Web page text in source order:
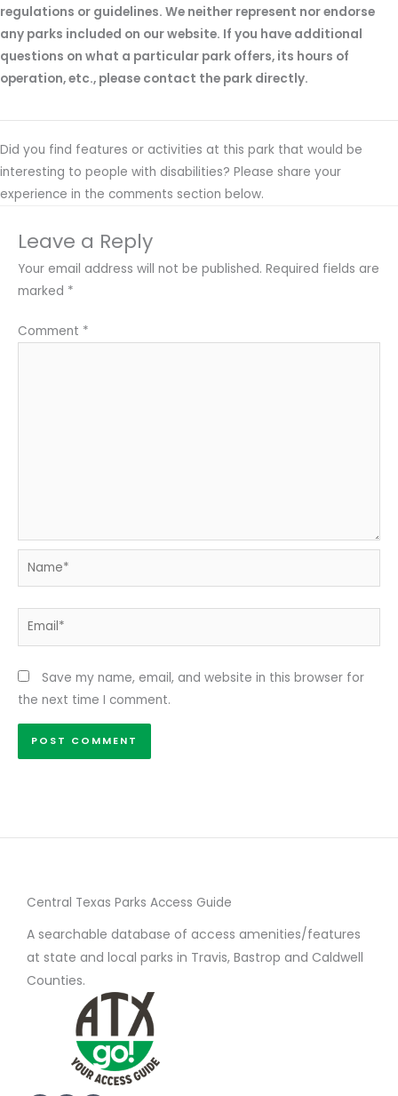
regulations or guidelines. We neither represent nor endorse
any parks included on our website. If you have additional
questions on what a particular park offers, its hours of
operation, etc., please contact the park directly.
Did you find features or activities at this park that would be
interesting to people with disabilities? Please share your
experience in the comments section below.
Leave a Reply
Your email address will not be published. Required fields are
marked *
Comment *
Name*
Email*
Save my name, email, and website in this browser for
the next time I comment.
Central Texas Parks Access Guide
A searchable database of access amenities/features
at state and local parks in Travis, Bastrop and Caldwell
Counties.